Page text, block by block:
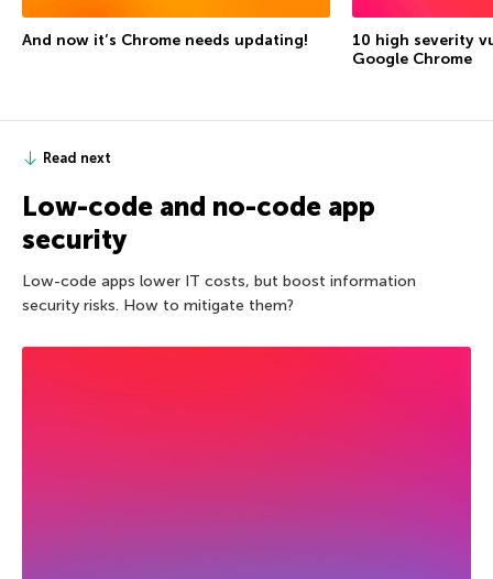
And now it’s Chrome needs updating!
10 high severity
Google Chrome
Read next
Low-code and no-code app
security
Low-code apps lower IT costs, but boost information
security risks. How to mitigate them?